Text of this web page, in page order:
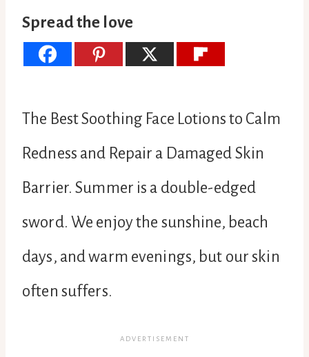
Spread the love
The Best Soothing Face Lotions to Calm
Redness and Repair a Damaged Skin
Barrier. Summer is a double-edged
sword. We enjoy the sunshine, beach
days, and warm evenings, but our skin
often suffers.